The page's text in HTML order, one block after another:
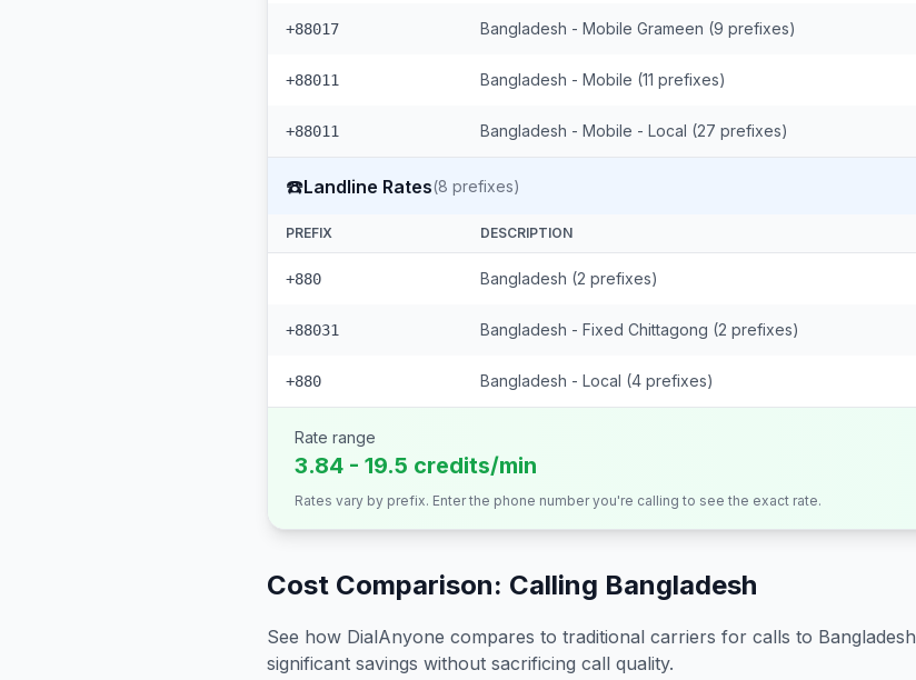
+88017 Bangladesh - Mobile Grameen (9 prefixes)
+88011 Bangladesh - Mobile (11 prefixes)
+88011 Bangladesh - Mobile - Local (27 prefixes)
☎️Landline Rates(8 prefixes)
PREFIX DESCRIPTION
+880 Bangladesh (2 prefixes)
+88031 Bangladesh - Fixed Chittagong (2 prefixes)
+880 Bangladesh - Local (4 prefixes)
Rate range
3.84 - 19.5 credits/min
Rates vary by prefix. Enter the phone number you're calling to see the exact rate.
Cost Comparison: Calling Bangladesh
See how DialAnyone compares to traditional carriers for calls to Bangladesh
significant savings without sacrificing call quality.